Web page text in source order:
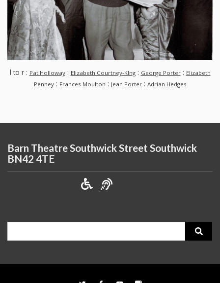
l to r : Pat Holloway: Elizabeth Courtney-KIng: George Porter: Elizabeth
Penney: Frances Moulton : Jean Porter: Adrian Hedges
Barn Theatre Southwick Street Southwick
BN42 4TE